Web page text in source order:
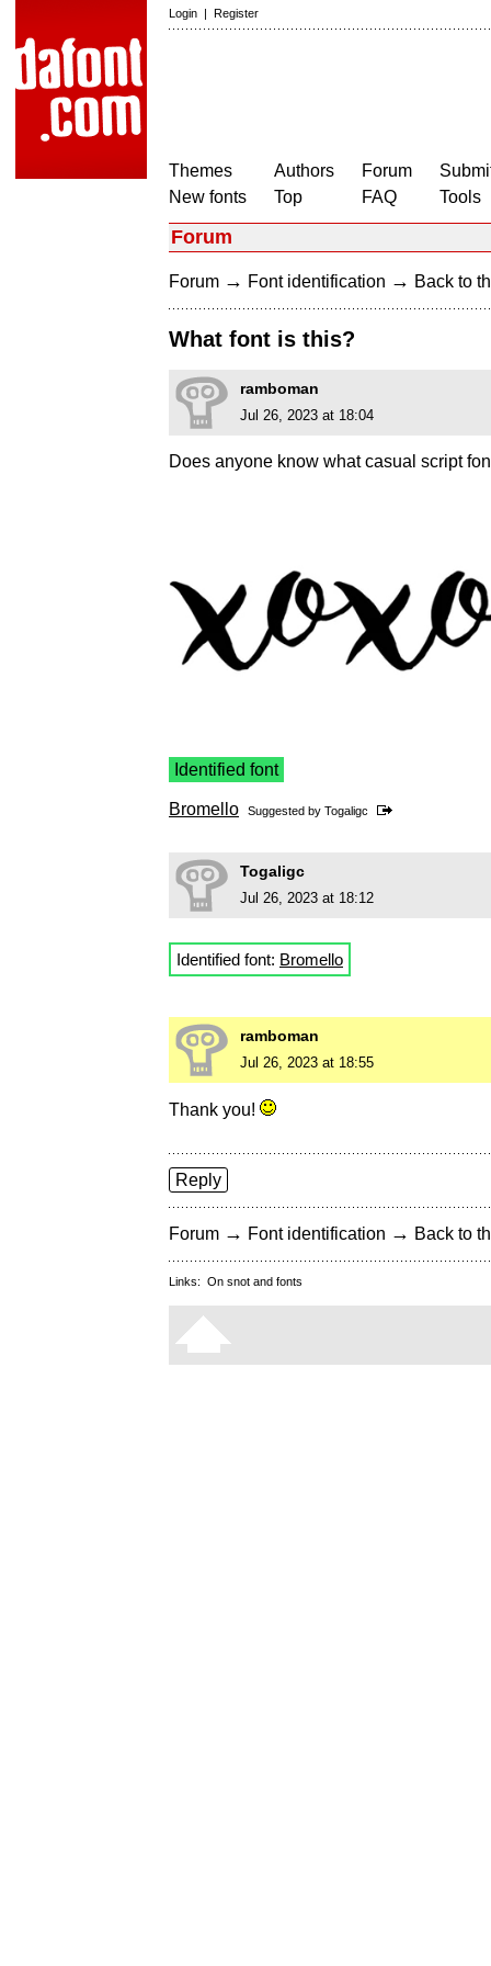
Login | Register
Themes
New fonts
Authors
Top
Forum
FAQ
Tools
Forum
Forum → Font identification → Back to
What font is this?
ramboman
Jul 26, 2023 at 18:04
Does anyone know what casual script
Identified font
Bromello Suggested by Togaligc
Togaligc
Jul 26, 2023 at 18:12
Identified font: Bromello
ramboman
Jul 26, 2023 at 18:55
Thank you!
Reply
Forum → Font identification → Back to
Links: On snot and fonts